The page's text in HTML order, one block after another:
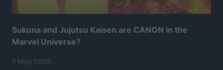
Sukuna and Jujutsu Kaisen are CANON in the
Marvel Universe?
7 May 2026